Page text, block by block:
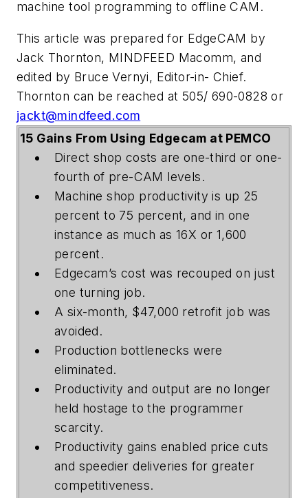
machine tool programming to offline CAM.
This article was prepared for EdgeCAM by
Jack Thornton, MINDFEED Macomm, and
edited by Bruce Vernyi, Editor-in- Chief.
Thornton can be reached at 505/ 690-0828 or
jackt@mindfeed.com
15 Gains From Using Edgecam at PEMCO
Direct shop costs are one-third or one-
fourth of pre-CAM levels.
Machine shop productivity is up 25
percent to 75 percent, and in one
instance as much as 16X or 1,600
percent.
Edgecam’s cost was recouped on just
one turning job.
A six-month, $47,000 retrofit job was
avoided.
Production bottlenecks were
eliminated.
Productivity and output are no longer
held hostage to the programmer
scarcity.
Productivity gains enabled price cuts
and speedier deliveries for greater
competitiveness.